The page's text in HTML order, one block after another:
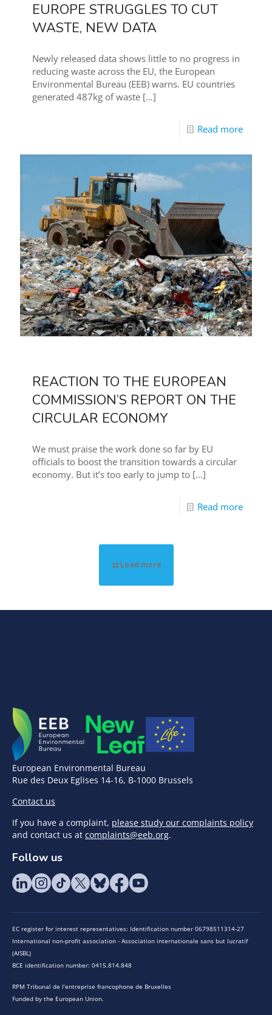
EUROPE STRUGGLES TO CUT
WASTE, NEW DATA
Newly released data shows little to no progress in
reducing waste across the EU, the European
Environmental Bureau (EEB) warns. EU countries
generated 487kg of waste […]
Read more
REACTION TO THE EUROPEAN
COMMISSION’S REPORT ON THE
CIRCULAR ECONOMY
We must praise the work done so far by EU
officials to boost the transition towards a circular
economy. But it’s too early to jump to […]
Read more
Load more
European Environmental Bureau
Rue des Deux Eglises 14-16, B-1000 Brussels
Contact us
If you have a complaint, please study our complaints policy
and contact us at complaints@eeb.org.
Follow us
EC register for interest representatives: Identification number 06798511314-27
International non-profit association - Association internationale sans but lucratif
(AISBL)
BCE identification number: 0415.814.848
RPM Tribunal de l’entreprise francophone de Bruxelles
Funded by the European Union.